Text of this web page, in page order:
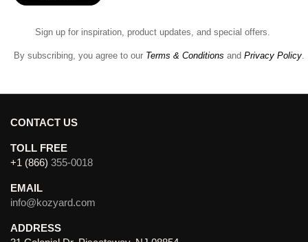
Sign up for inspiration, product updates, and special offers.
By subscribing, you agree to our Terms & Conditions and Privacy Policy.
CONTACT US
TOLL FREE
+1 (866) 355-0018
EMAIL
info@kozyard.com
ADDRESS